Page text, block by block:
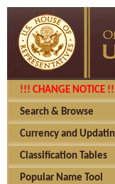
!!! CHANGE NOTICE
Search & Browse
Currency and
Classification Tables
Popular Name Tool